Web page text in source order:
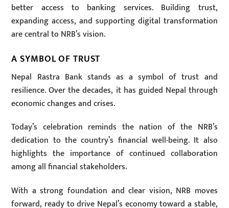
better access to banking services. Building trust,
expanding access, and supporting digital transformation
are central to NRB’s vision.
A SYMBOL OF TRUST
Nepal Rastra Bank stands as a symbol of trust and
resilience. Over the decades, it has guided Nepal through
economic changes and crises.
Today’s celebration reminds the nation of the NRB’s
dedication to the country’s financial well-being. It also
highlights the importance of continued collaboration
among all financial stakeholders.
With a strong foundation and clear vision, NRB moves
forward, ready to drive Nepal’s economy toward a stable,